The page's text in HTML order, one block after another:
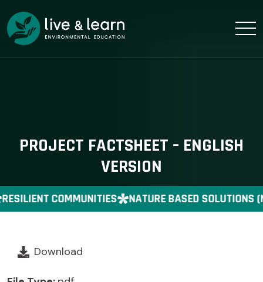
PROJECT FACTSHEET – ENGLISH
VERSION
RESILIENT COMMUNITIES NATURE BASED SOLUTIONS
Download